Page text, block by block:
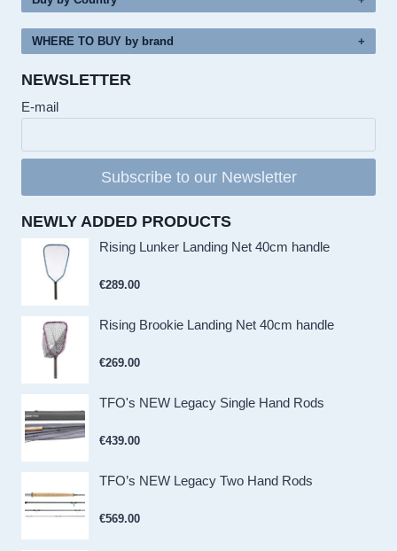
WHERE TO BUY by brand
NEWSLETTER
E-mail
Subscribe to our Newsletter
NEWLY ADDED PRODUCTS
Rising Lunker Landing Net 40cm handle
€289.00
Rising Brookie Landing Net 40cm handle
€269.00
TFO's NEW Legacy Single Hand Rods
€439.00
TFO’s NEW Legacy Two Hand Rods
€569.00